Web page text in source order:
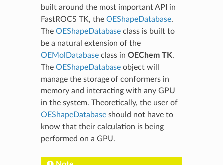
built around the most important API in
FastROCS TK, the OEShapeDatabase.
The OEShapeDatabaseclass is built to
be a natural extension of the
OEMolDatabaseclass in OEChem TK.
The OEShapeDatabaseobject will
manage the storage of conformers in
memory and interacting with any GPU
in the system. Theoretically, the user of
OEShapeDatabaseshould not have to
know that their calculation is being
performed on a GPU.